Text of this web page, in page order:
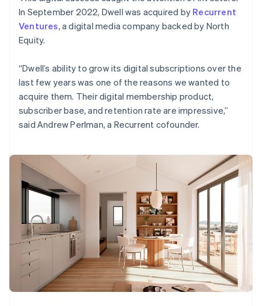
In September 2022, Dwell was acquired by Recurrent
Ventures, a digital media company backed by North
Equity.
“Dwell’s ability to grow its digital subscriptions over the
last few years was one of the reasons we wanted to
acquire them. Their digital membership product,
subscriber base, and retention rate are impressive,”
said Andrew Perlman, a Recurrent cofounder.